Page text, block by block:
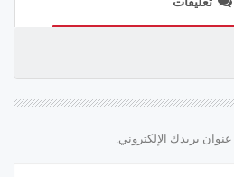
بريدك الإلكتروني.